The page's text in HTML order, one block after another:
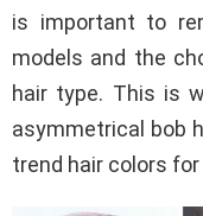
is important to
models and the
hair type. This is
asymmetrical bob
trend hair colors